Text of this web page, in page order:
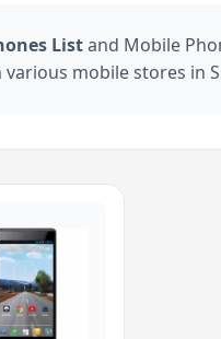
Listand Mobile
mobile stores in